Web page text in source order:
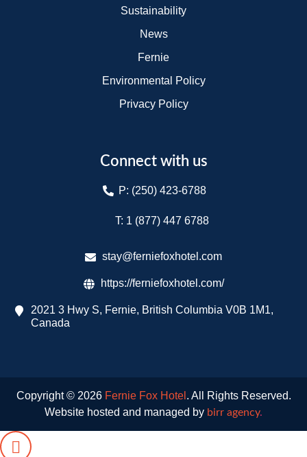
Sustainability
News
Fernie
Environmental Policy
Privacy Policy
Connect with us
P: (250) 423-6788
T: 1 (877) 447 6788​
stay@ferniefoxhotel.com
https://ferniefoxhotel.com/
2021 3 Hwy S, Fernie, British Columbia V0B 1M1,
Canada
Copyright © 2026 Fernie Fox Hotel . All Rights Reserved.
Website hosted and managed by birr agency.